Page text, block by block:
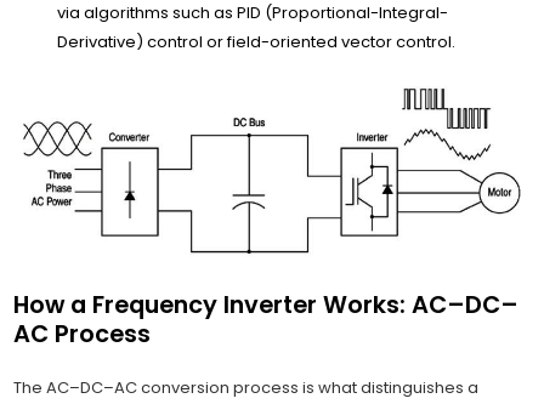
via algorithms such as PID (Proportional-Integral-
Derivative) control or field-oriented vector control.
How a Frequency Inverter Works: AC–DC–
AC Process
The AC–DC–AC conversion process is what distinguishes a